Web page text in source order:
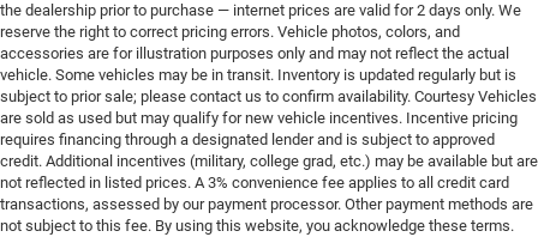
the dealership prior to purchase — internet prices are valid for 2 days only. We
reserve the right to correct pricing errors. Vehicle photos, colors, and
accessories are for illustration purposes only and may not reflect the actual
vehicle. Some vehicles may be in transit. Inventory is updated regularly but is
subject to prior sale; please contact us to confirm availability. Courtesy Vehicles
are sold as used but may qualify for new vehicle incentives. Incentive pricing
requires financing through a designated lender and is subject to approved
credit. Additional incentives (military, college grad, etc.) may be available but are
not reflected in listed prices. A 3% convenience fee applies to all credit card
transactions, assessed by our payment processor. Other payment methods are
not subject to this fee. By using this website, you acknowledge these terms.